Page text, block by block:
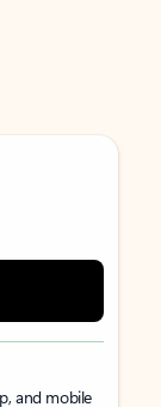
and mobile